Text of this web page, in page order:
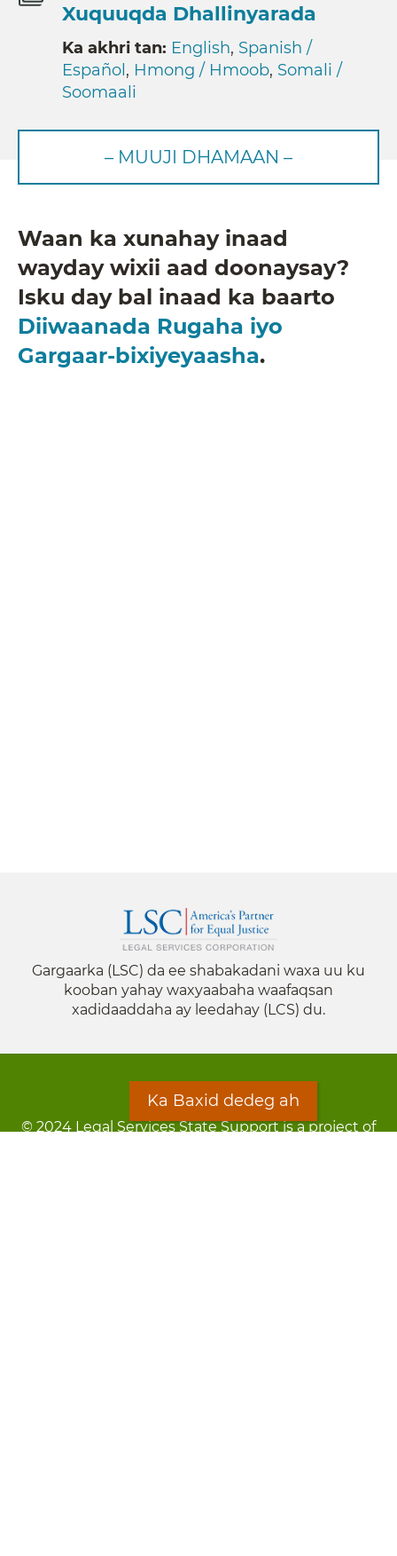
Xuquuqda Dhallinyarada
Ka akhri tan: English, Spanish /
Español , Hmong / Hmoob, Somali /
Soomaali
– MUUJI DHAMAAN –
Waan ka xunahay inaad
wayday wixii aad doonaysay?
Isku day bal inaad ka baarto
Diiwaanada Rugaha iyo
Gargaar-bixiyeyaasha.
Gargaarka (LSC) da ee shabakadani waxa uu ku
kooban yahay waxyaabaha waafaqsan
xadidaaddaha ay leedahay (LCS) du.
© 2024 Legal Services State Support is a project of
Ka Baxid dedeg ah